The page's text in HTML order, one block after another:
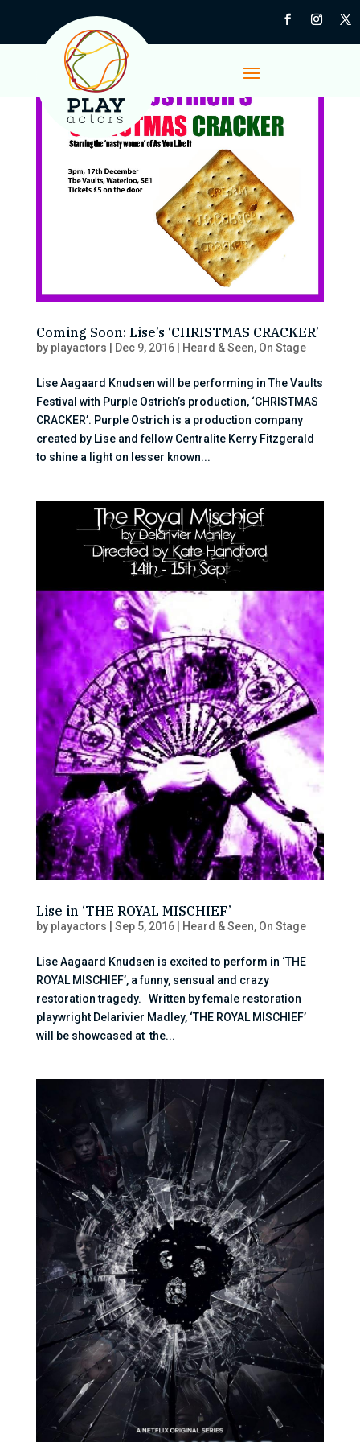
Coming Soon: Lise’s ‘CHRISTMAS CRACKER’
by playactors Dec 9, 2016| Heard & Seen, On Stage
Lise Aagaard Knudsen will be performing in The Vaults
Festival with Purple Ostrich’s production, ‘CHRISTMAS
CRACKER’. Purple Ostrich is a production company
created by Lise and fellow Centralite Kerry Fitzgerald
to shine a light on lesser known...
Lise in ‘THE ROYAL MISCHIEF’
by playactors Sep 5, 2016| Heard & Seen, On Stage
Lise Aagaard Knudsen is excited to perform in ‘THE
ROYAL MISCHIEF’, a funny, sensual and crazy
restoration tragedy. Written by female restoration
playwright Delarivier Madley, ‘THE ROYAL MISCHIEF’
will be showcased at the...